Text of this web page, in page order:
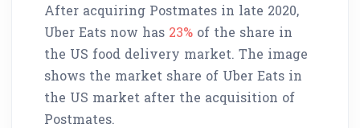
After acquiring Postmates in late 2020,
Uber Eats now has 23% of the share in
the US food delivery market. The image
shows the market share of Uber Eats in
the US market after the acquisition of
Postmates.